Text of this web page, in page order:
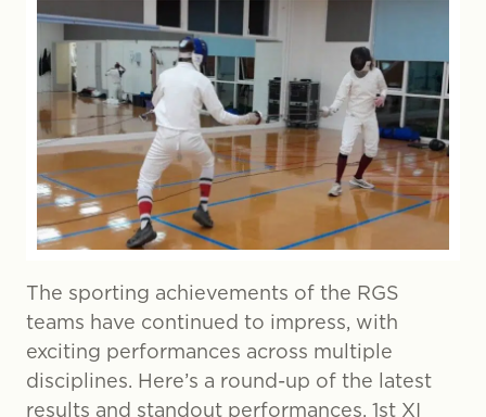
The sporting achievements of the RGS
teams have continued to impress, with
exciting performances across multiple
disciplines. Here’s a round-up of the latest
results and standout performances. 1st XI